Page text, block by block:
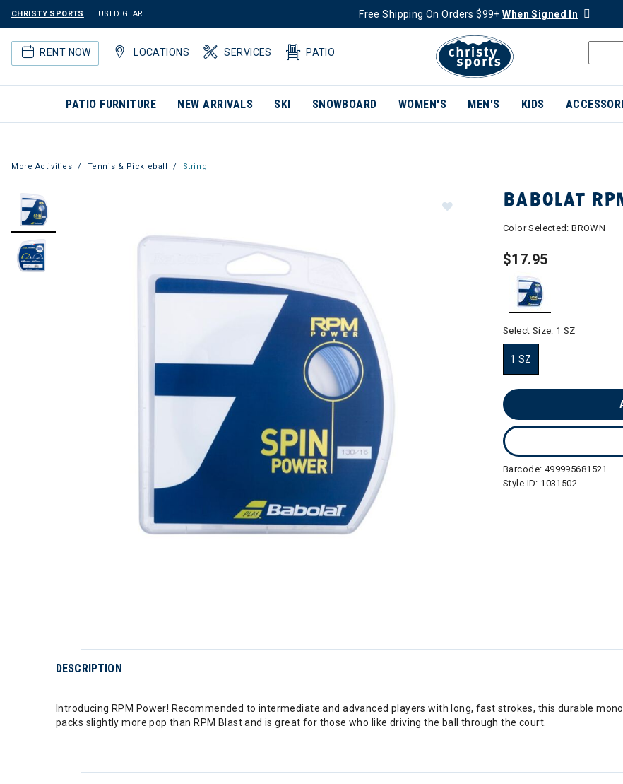
CHRISTY SPORTS USED GEAR Free Shipping On Orders $99+When Signed In
RENT NOW LOCATIONS SERVICES PATIO
PATIO FURNITURE NEW ARRIVALS SKI SNOWBOARD WOMEN'S MEN'S KIDS
More Activities Tennis & Pickleball String
BABOLAT
Color Selected:BROWN
$17.95
Select Size: 1 SZ
1 SZ
Barcode: 499995681521
Style ID: 1031502
DESCRIPTION
Introducing RPM Power! Recommended to intermediate and advanced players with long, fast strokes, this durable
packs slightly more pop than RPM Blast and is great for those who like driving the ball through the court.